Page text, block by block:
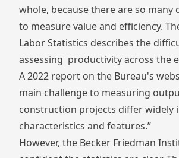
whole, because there are so many
to measure value and efficiency.
Labor Statistics describes the
assessing productivity across the
A 2022 report on the Bureau's
main challenge to measuring
construction projects differ widely
characteristics and features.”
However, the Becker Friedman